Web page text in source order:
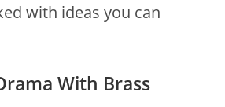
with ideas you can
With Brass